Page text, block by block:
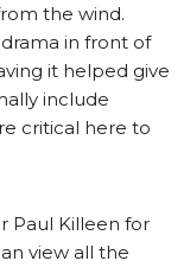
the wind.
in front of
it helped give
include
critical here to
Paul Killeen for
view all the